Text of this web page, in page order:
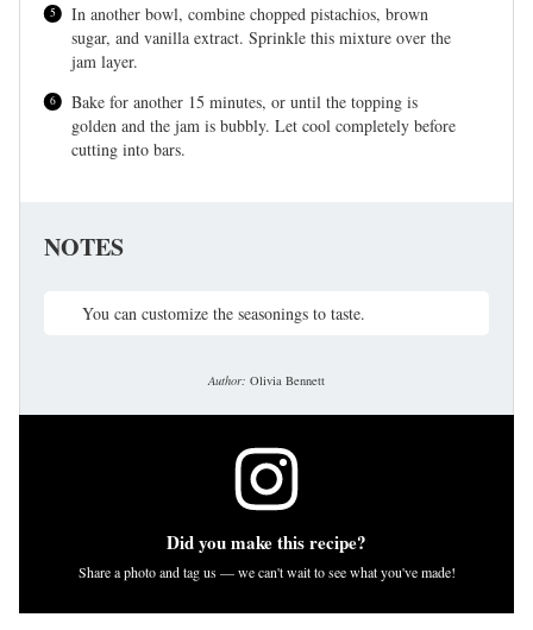
In another bowl, combine chopped pistachios, brown
sugar, and vanilla extract. Sprinkle this mixture over the
jam layer.
Bake for another 15 minutes, or until the topping is
golden and the jam is bubbly. Let cool completely before
cutting into bars.
NOTES
You can customize the seasonings to taste.
Author: Olivia Bennett
Did you make this recipe?
Share a photo and tag us — we can't wait to see what you've made!